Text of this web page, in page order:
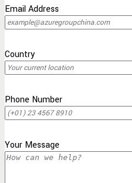
Email Address
Country
Phone Number
Your Message